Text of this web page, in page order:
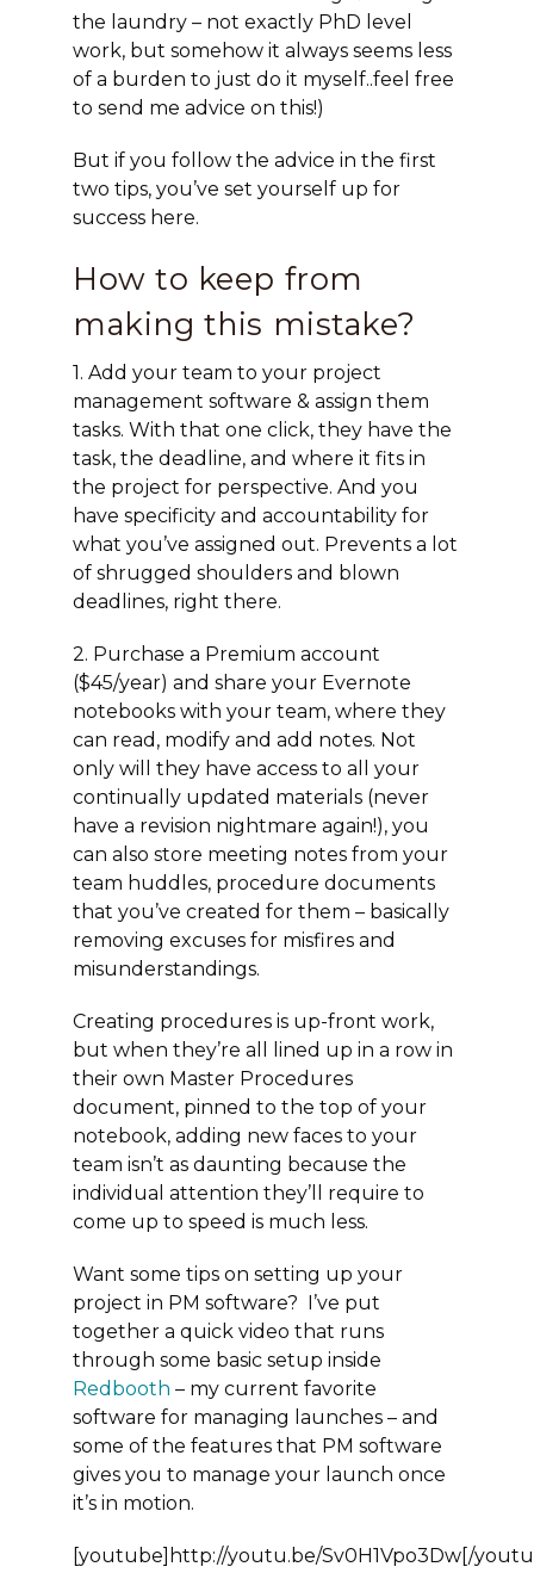
the laundry – not exactly PhD level
work, but somehow it always seems less
of a burden to just do it myself..feel free
to send me advice on this!)
But if you follow the advice in the first
two tips, you’ve set yourself up for
success here.
How to keep from
making this mistake?
1. Add your team to your project
management software & assign them
tasks. With that one click, they have the
task, the deadline, and where it fits in
the project for perspective. And you
have specificity and accountability for
what you’ve assigned out. Prevents a lot
of shrugged shoulders and blown
deadlines, right there.
2. Purchase a Premium account
($45/year) and share your Evernote
notebooks with your team, where they
can read, modify and add notes. Not
only will they have access to all your
continually updated materials (never
have a revision nightmare again!), you
can also store meeting notes from your
team huddles, procedure documents
that you’ve created for them – basically
removing excuses for misfires and
misunderstandings.
Creating procedures is up-front work,
but when they’re all lined up in a row in
their own Master Procedures
document, pinned to the top of your
notebook, adding new faces to your
team isn’t as daunting because the
individual attention they’ll require to
come up to speed is much less.
Want some tips on setting up your
project in PM software? I’ve put
together a quick video that runs
through some basic setup inside
Redbooth – my current favorite
software for managing launches – and
some of the features that PM software
gives you to manage your launch once
it’s in motion.
[youtube]http://youtu.be/Sv0H1Vpo3Dw[/